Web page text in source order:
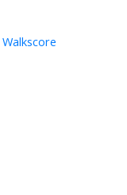
Walkscore